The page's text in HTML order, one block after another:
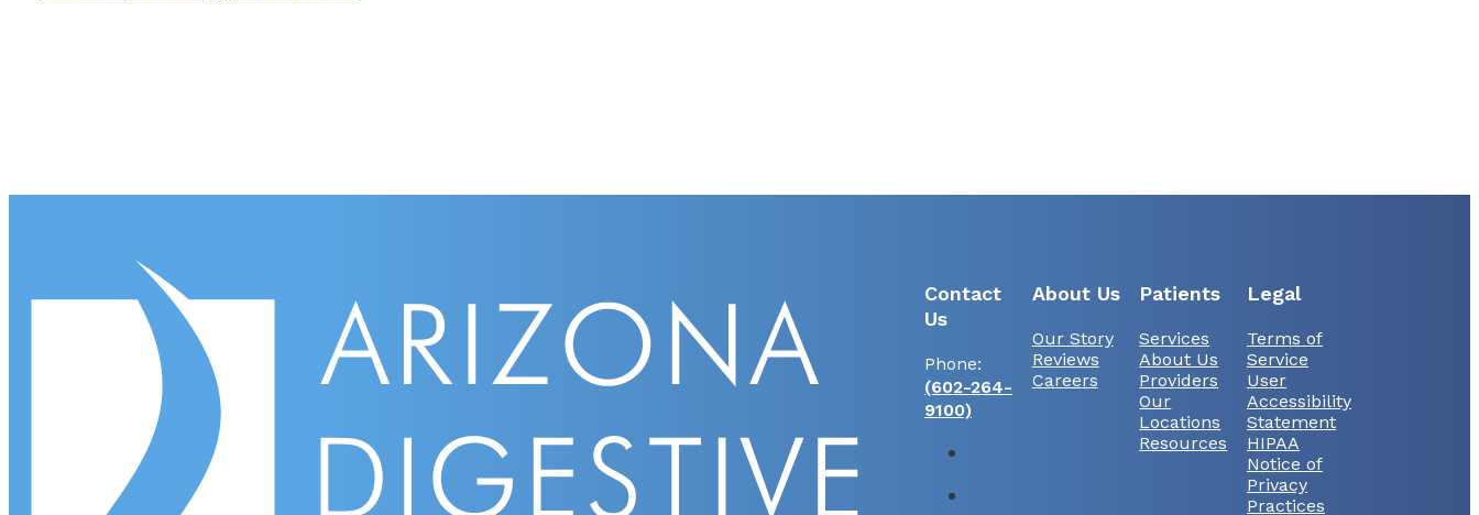
Contact
Us
Phone:
(602-264-
9100)
About Us
Our Story
Reviews
Careers
Patients
Services
About Us
Providers
Our
Locations
Resources
Legal
Terms of
Service
User
Accessibility
Statement
HIPAA
Notice of
Privacy
Practices